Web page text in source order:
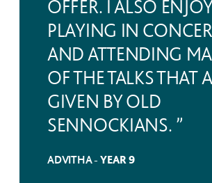
OFFER. I ALSO
PLAYING IN
AND ATTENDING
OF THE TALKS THAT
GIVEN BY OLD
SENNOCKIANS. ”
ADVITHA - YEAR 9